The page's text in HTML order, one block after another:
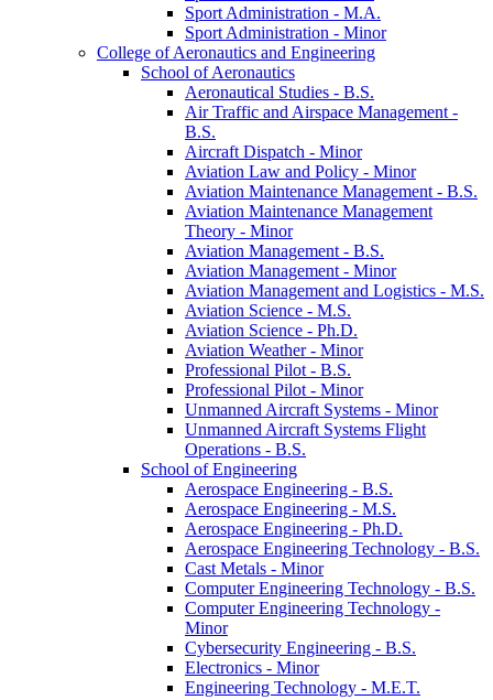
Sport Administration -​ M.A.
Sport Administration -​ Minor
College of Aeronautics and Engineering
School of Aeronautics
Aeronautical Studies -​ B.S.
Air Traffic and Airspace Management -​
B.S.
Aircraft Dispatch -​ Minor
Aviation Law and Policy -​ Minor
Aviation Maintenance Management -​ B.S.
Aviation Maintenance Management
Theory -​ Minor
Aviation Management -​ B.S.
Aviation Management -​ Minor
Aviation Management and Logistics -​ M.S.
Aviation Science -​ M.S.
Aviation Science -​ Ph.D.
Aviation Weather -​ Minor
Professional Pilot -​ B.S.
Professional Pilot -​ Minor
Unmanned Aircraft Systems -​ Minor
Unmanned Aircraft Systems Flight
Operations -​ B.S.
School of Engineering
Aerospace Engineering -​ B.S.
Aerospace Engineering -​ M.S.
Aerospace Engineering -​ Ph.D.
Aerospace Engineering Technology -​ B.S.
Cast Metals -​ Minor
Computer Engineering Technology -​ B.S.
Computer Engineering Technology -​
Minor
Cybersecurity Engineering -​ B.S.
Electronics -​ Minor
Engineering Technology -​ M.E.T.